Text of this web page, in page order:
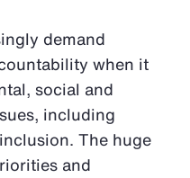
demand
when it
social and
including
The huge
and